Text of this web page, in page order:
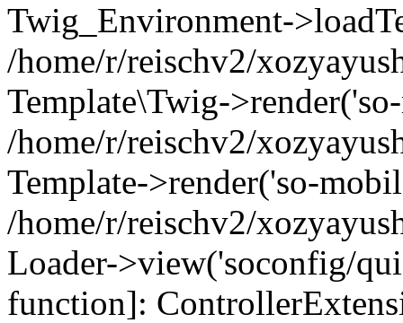
Twig_Environment-
/home/r/reischv2/
Template\Twig-
/home/r/reischv2/
Template->render('so-
/home/r/reischv2/
Loader->view('soconfig/
function]: